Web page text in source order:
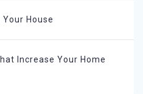
House
Increase Your Home